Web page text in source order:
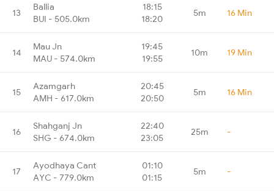
13
Ballia
BUI - 505.0km
18:15
18:20
5m 16 Min
14
Mau Jn
MAU - 574.0km
19:45
19:55
10m 19 Min
15
Azamgarh
AMH - 617.0km
20:45
20:50
5m 16 Min
16
Shahganj Jn
SHG - 674.0km
22:40
23:05
25m -
17
Ayodhaya Cant
AYC - 779.0km
01:10
01:15
5m -